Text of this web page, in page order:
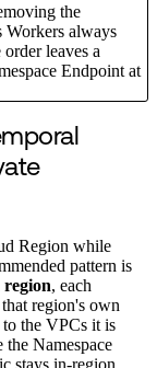
the
Workers always
leaves a
Endpoint at
Region while
pattern is
region, each
region's own
the VPCs it is
Namespace